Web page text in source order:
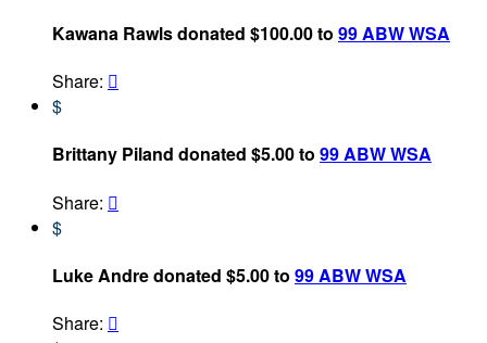
Kawana Rawls donated $100.00 to 99 ABW WSA
Share: 
$
Brittany Piland donated $5.00 to 99 ABW WSA
Share: 
$
Luke Andre donated $5.00 to 99 ABW WSA
Share: 